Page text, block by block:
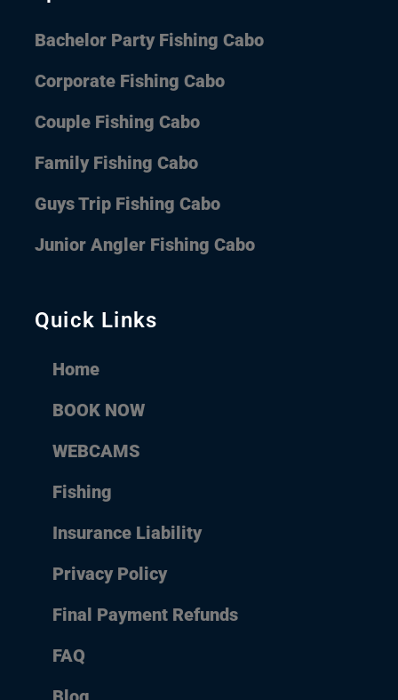
Quick Links
Home
BOOK NOW
WEBCAMS
Fishing
Insurance Liability
Privacy Policy
Final Payment Refunds
FAQ
Bachelor Party Fishing Cabo
Corporate Fishing Cabo
Couple Fishing Cabo
Family Fishing Cabo
Guys Trip Fishing Cabo
Junior Angler Fishing Cabo